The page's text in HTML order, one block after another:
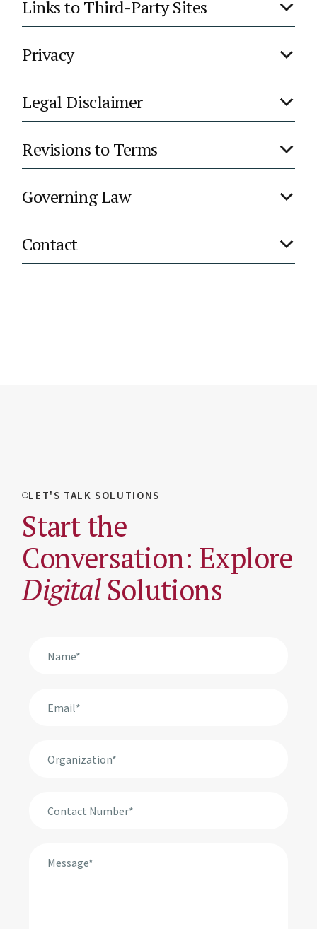
Links to Third-Party Sites
Privacy
Legal Disclaimer
Revisions to Terms
Governing Law
Contact
LET'S TALK SOLUTIONS
Start the
Conversation: Explore
DigitalSolutions